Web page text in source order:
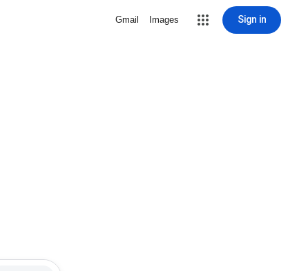
Gmail Images Sign in